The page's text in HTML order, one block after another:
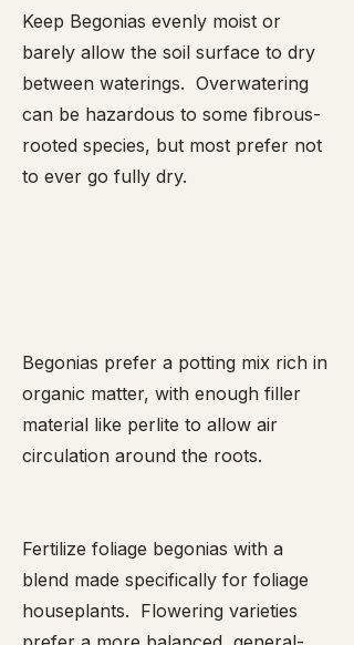
Keep Begonias evenly moist or
barely allow the soil surface to dry
between waterings. Overwatering
can be hazardous to some fibrous-
rooted species, but most prefer not
to ever go fully dry.
Begonias prefer a potting mix rich in
organic matter, with enough filler
material like perlite to allow air
circulation around the roots.
Fertilize foliage begonias with a
blend made specifically for foliage
houseplants. Flowering varieties